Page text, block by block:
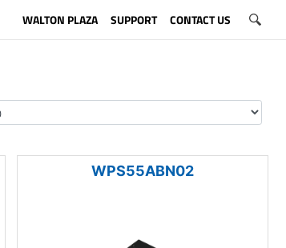
WALTON PLAZA SUPPORT CONTACT US
WPS55ABN02